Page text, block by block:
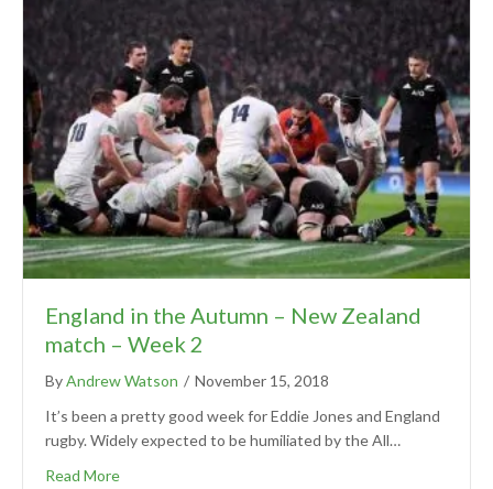
England in the Autumn – New Zealand
match – Week 2
ByAndrew Watson / November 15, 2018
It’s been a pretty good week for Eddie Jones and England
rugby. Widely expected to be humiliated by the All…
Read More